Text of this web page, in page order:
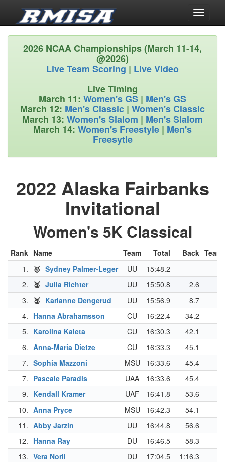
Toggle
2026 NCAA Championships (March 11-14,
@2026)
Live Team Scoring| Live Video
Live Timing
March 11: Women's GS | Men's GS
March 12: Men's Classic | Women's Classic
March 13: Women's Slalom | Men's Slalom
March 14: Women's Freestyle | Men's
Freesytle
2022 Alaska Fairbanks
Invitational
Women's 5K Classical
Rank Name Team Total Back Team
1.
🥇 Sydney Palmer-Leger UU 15:48.2
—
2.
🥈 Julia Richter UU 15:50.8
2.6
3.
🥉 Karianne Dengerud UU 15:56.9
8.7
4. Hanna Abrahamsson CU 16:22.4
34.2
5. Karolina Kaleta CU 16:30.3
42.1
6. Anna-Maria Dietze CU 16:33.3
45.1
7. Sophia Mazzoni MSU 16:33.6
45.4
7. Pascale Paradis UAA 16:33.6
45.4
9. Kendall Kramer UAF 16:41.8
53.6
10. Anna Pryce MSU 16:42.3
54.1
11. Abby Jarzin UU 16:44.8
56.6
12. Hanna Ray DU 16:46.5
58.3
13. Vera Norli DU 17:04.5
1:16.3